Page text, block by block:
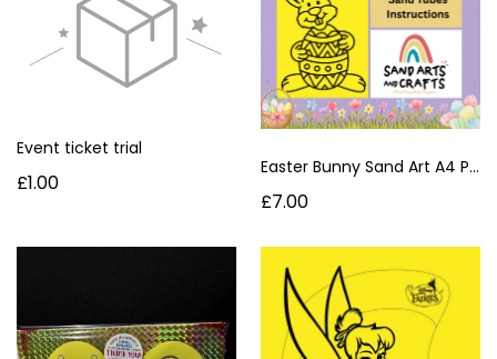
Event ticket trial
£1.00
Easter Bunny Sand Art A4 Picture Kit | Mess-Free Easter Craft for Kids UK
£7.00